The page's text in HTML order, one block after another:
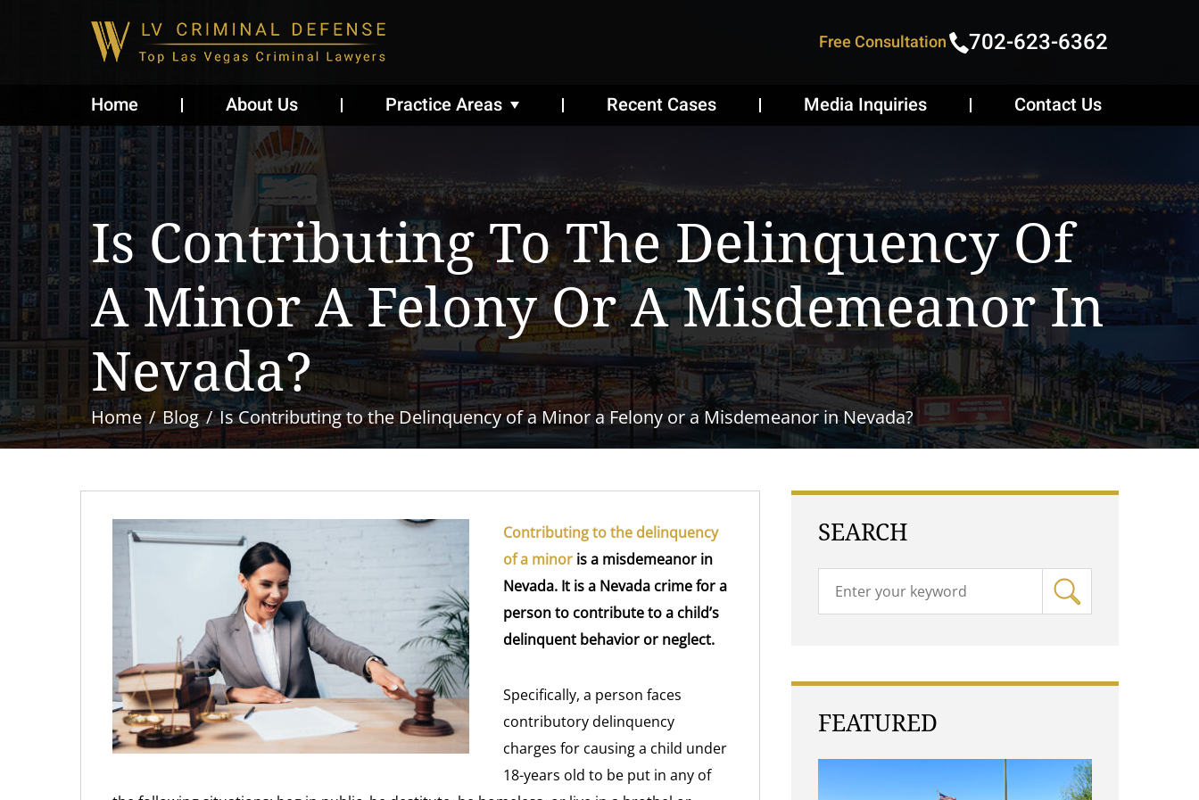
Free Consultation 702-623-6362
Home About Us Practice Areas Recent Cases Media Inquiries Contact Us
Is Contributing To The Delinquency Of
A Minor A Felony Or A Misdemeanor In
Nevada?
Home Blog Is Contributing to the Delinquency of a Minor a Felony or a Misdemeanor in Nevada?
Contributing to the delinquency
of a minor is a misdemeanor in
Nevada. It is a Nevada crime for a
person to contribute to a child’s
delinquent behavior or neglect.
Specifically, a person faces
contributory delinquency
charges for causing a child under
18-years old to be put in any of
SEARCH
FEATURED